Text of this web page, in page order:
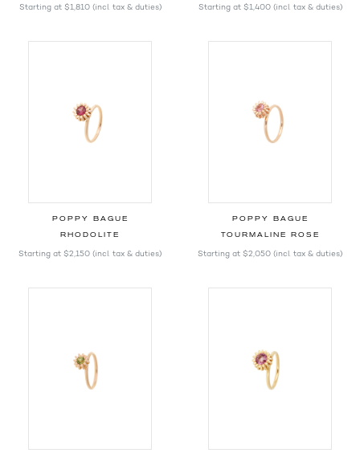
Starting at $1,810 (incl. tax & duties) Starting at $1,400 (incl. tax & duties)
POPPY BAGUE
RHODOLITE
Starting at $2,150 (incl. tax & duties)
POPPY BAGUE
TOURMALINE ROSE
Starting at $2,050 (incl. tax & duties)